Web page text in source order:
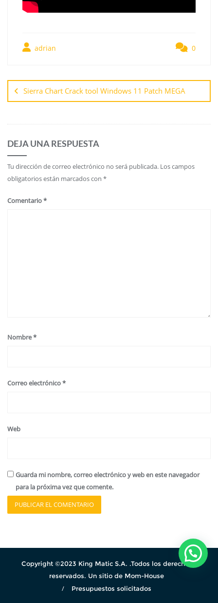
adrian 0
Sierra Chart Crack tool Windows 11 Patch MEGA
DEJA UNA RESPUESTA
Tu dirección de correo electrónico no será publicada. Los campos
obligatorios están marcados con *
Comentario*
Nombre*
Correo electrónico*
Web
Guarda mi nombre, correo electrónico y web en este navegador
para la próxima vez que comente.
Copyright ©2023 King Matic S.A. .Todos los derechos
reservados. Un sitio de Mom-House
Presupuestos solicitados